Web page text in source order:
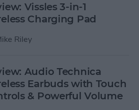
Vissles 3-in-1
Charging Pad
Riley
Audio Technica
Earbuds with Touch
& Powerful Volume